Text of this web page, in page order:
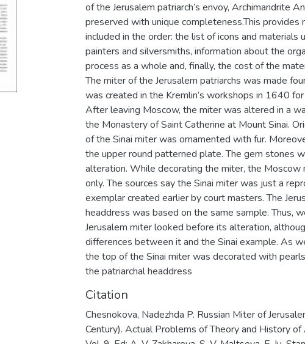
of the Jerusalem patriarch’s envoy, Archimandrite
preserved with unique completeness.This
included in the order: the list of icons and materials
painters and silversmiths, information about the
process as a whole and, finally, the cost of the
The miter of the Jerusalem patriarchs was made
was created in the Kremlin’s workshops in 1640
After leaving Moscow, the miter was altered in a
the Monastery of Saint Catherine at Mount Sinai.
of the Sinai miter was ornamented with fur.
the upper round patterned plate. The gem stones
alteration. While decorating the miter, the Moscow
only. The sources say the Sinai miter was just a
exemplar created earlier by court masters. The
headdress was based on the same sample. Thus,
Jerusalem miter looked before its alteration,
differences between it and the Sinai example. As
the top of the Sinai miter was decorated with
the patriarchal headdress
Citation
Chesnokova, Nadezhda P. Russian Miter of
Century). Actual Problems of Theory and History